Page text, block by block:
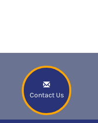
Contact Us